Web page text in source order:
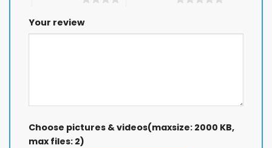
Your review
Choose pictures & videos(maxsize: 2000 KB,
max files: 2)